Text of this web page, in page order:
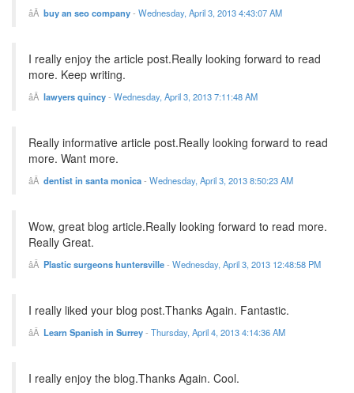
buy an seo company- Wednesday, April 3, 2013 4:43:07 AM
I really enjoy the article post.Really looking forward to read
more. Keep writing.
lawyers quincy- Wednesday, April 3, 2013 7:11:48 AM
Really informative article post.Really looking forward to read
more. Want more.
dentist in santa monica- Wednesday, April 3, 2013 8:50:23 AM
Wow, great blog article.Really looking forward to read more.
Really Great.
Plastic surgeons huntersville- Wednesday, April 3, 2013 12:48:58 PM
I really liked your blog post.Thanks Again. Fantastic.
Learn Spanish in Surrey- Thursday, April 4, 2013 4:14:36 AM
I really enjoy the blog.Thanks Again. Cool.